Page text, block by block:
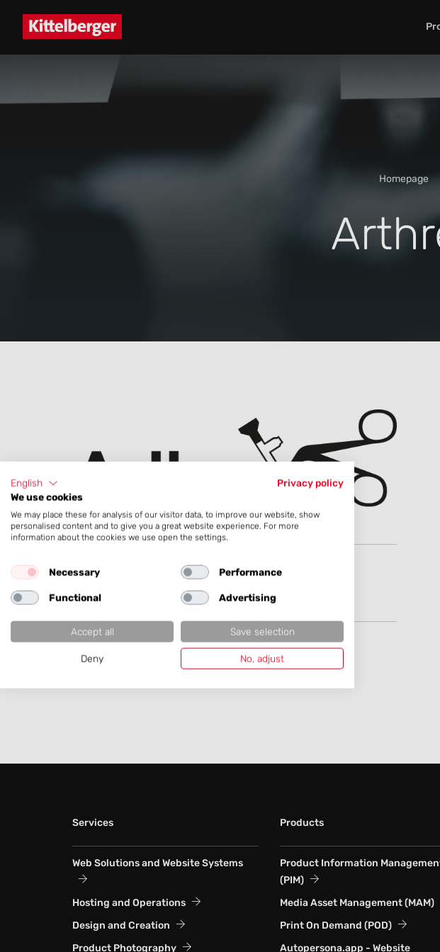
Homepage
To customer website:
Arthrex
Services
Web Solutions and Website Systems
Hosting and Operations
Design and Creation
Product Photography
Products
Product Information
(PIM)
Media Asset Management (MAM)
Print On Demand (POD)
Autopersona.app - Website
English
Privacy policy
We use cookies
We may place these for analysis of our visitor data, to improve our website, show
personalised content and to give you a great website experience. For more
information about the cookies we use open the settings.
Necessary Performance
Functional Advertising
Accept all Save selection
Deny No, adjust